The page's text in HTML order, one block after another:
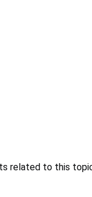
related to this